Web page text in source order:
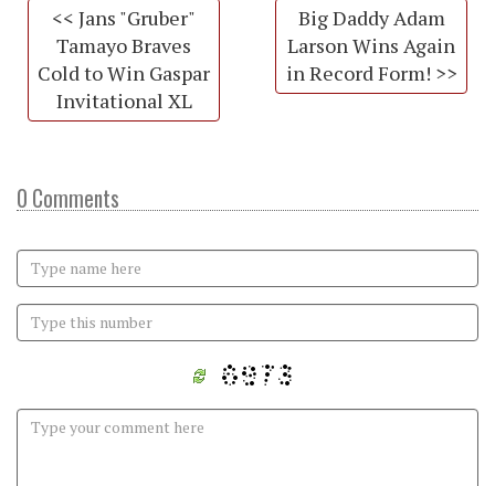
<< Jans "Gruber"
Tamayo Braves
Cold to Win Gaspar
Invitational XL
Big Daddy Adam
Larson Wins Again
in Record Form! >>
0 Comments